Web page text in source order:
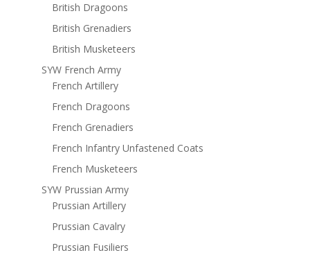
British Dragoons
British Grenadiers
British Musketeers
SYW French Army
French Artillery
French Dragoons
French Grenadiers
French Infantry Unfastened Coats
French Musketeers
SYW Prussian Army
Prussian Artillery
Prussian Cavalry
Prussian Fusiliers